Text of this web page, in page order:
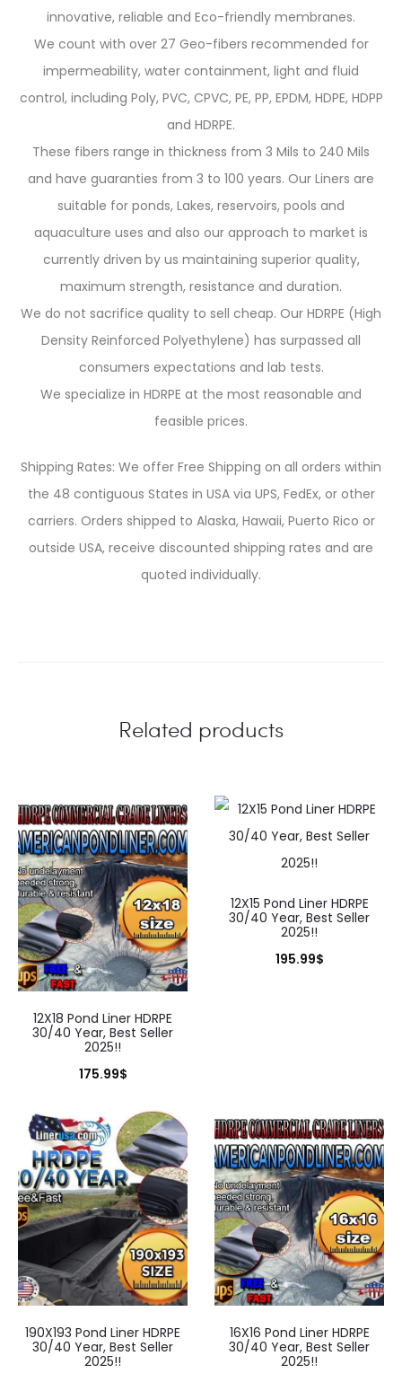
innovative, reliable and Eco-friendly membranes.
We count with over 27 Geo-fibers recommended for
impermeability, water containment, light and fluid
control, including Poly, PVC, CPVC, PE, PP, EPDM, HDPE, HDPP
and HDRPE.
These fibers range in thickness from 3 Mils to 240 Mils
and have guaranties from 3 to 100 years. Our Liners are
suitable for ponds, Lakes, reservoirs, pools and
aquaculture uses and also our approach to market is
currently driven by us maintaining superior quality,
maximum strength, resistance and duration.
We do not sacrifice quality to sell cheap. Our HDRPE (High
Density Reinforced Polyethylene) has surpassed all
consumers expectations and lab tests.
We specialize in HDRPE at the most reasonable and
feasible prices.
Shipping Rates: We offer Free Shipping on all orders within
the 48 contiguous States in USA via UPS, FedEx, or other
carriers. Orders shipped to Alaska, Hawaii, Puerto Rico or
outside USA, receive discounted shipping rates and are
quoted individually.
Related products
12X18 Pond Liner HDRPE
30/40 Year, Best Seller
2025!!
175.99$
12X15 Pond Liner HDRPE
30/40 Year, Best Seller
2025!!
195.99$
190X193 Pond Liner HDRPE
30/40 Year, Best Seller
2025!!
16X16 Pond Liner HDRPE
30/40 Year, Best Seller
2025!!